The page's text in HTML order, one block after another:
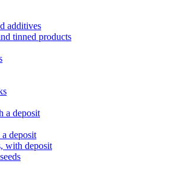
additives
tinned products
a deposit
deposit
with deposit